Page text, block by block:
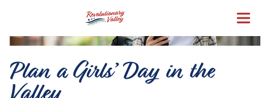
main
Plan a Girls’ Day in the